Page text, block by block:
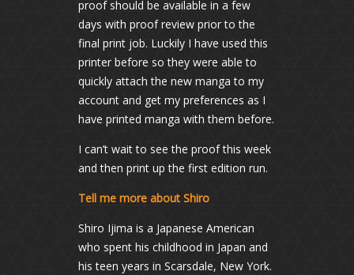
proof should be available in a few
days with proof review prior to the
final print job. Luckily I have used this
printer before so they were able to
quickly attach the new manga to my
account and get my preferences as I
have printed manga with them before.
I can’t wait to see the proof this week
and then print up the first edition run.
Tell me more about Shiro
Shiro Ijima is a Japanese American
who spent his childhood in Japan and
his teen years in Scarsdale, New York.